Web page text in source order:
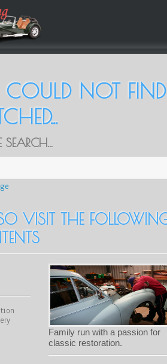
COULD NOT
VISIT THE FOLLOWING.
Family run with a passion for
classic restoration.